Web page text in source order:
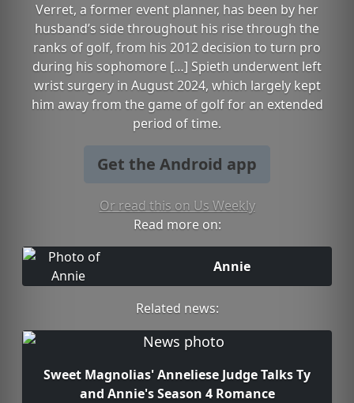
Verret, a former event planner, has been by her
husband’s side throughout his rise through the
ranks of golf, from his 2012 decision to turn pro
during his sophomore […] Spieth underwent left
wrist surgery in August 2024, which largely kept
him away from the game of golf for an extended
period of time.
Get the Android app
Or read this on Us Weekly
Read more on:
Annie
Related news:
Sweet Magnolias' Anneliese Judge Talks Ty
and Annie's Season 4 Romance